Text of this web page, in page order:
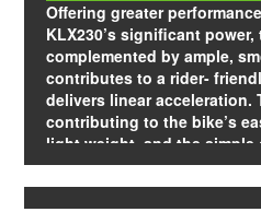
Offering greater
KLX230’s significant
complemented by ample,
contributes to a rider-
delivers linear acceleration.
contributing to the bike’s
light weight, and the
air-cooling makes it ideal